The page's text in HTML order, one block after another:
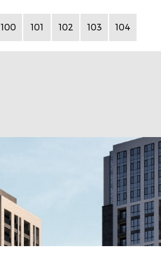
100 101 102 103 104